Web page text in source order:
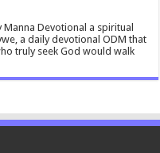
Manna Devotional a spiritual
a daily devotional ODM that
truly seek God would walk